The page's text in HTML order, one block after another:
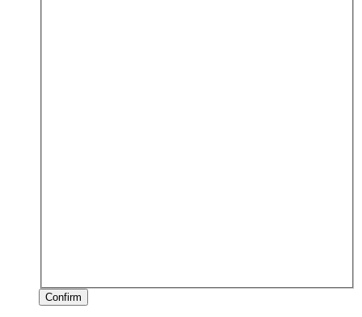
Confirm